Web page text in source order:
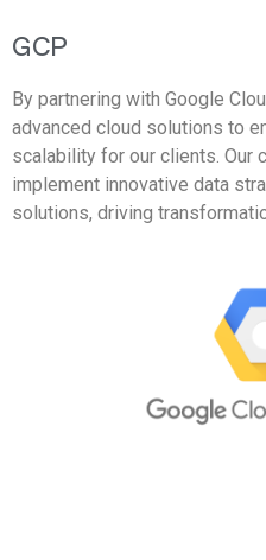
GCP
By partnering with Google
advanced cloud solutions to
scalability for our clients. Our
implement innovative data
solutions, driving